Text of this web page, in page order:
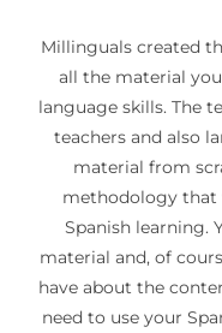
Millinguals created
all the material
language skills. The
teachers and also
material from
methodology that
Spanish learning.
material and, of
have about the
need to use your